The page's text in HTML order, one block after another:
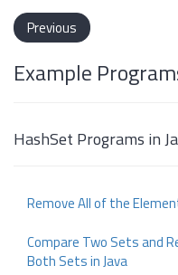
Previous
Example
HashSet Programs in
Remove All of the
Compare Two Sets and
Both Sets in Java